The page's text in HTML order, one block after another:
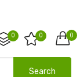
0
0 0
Search